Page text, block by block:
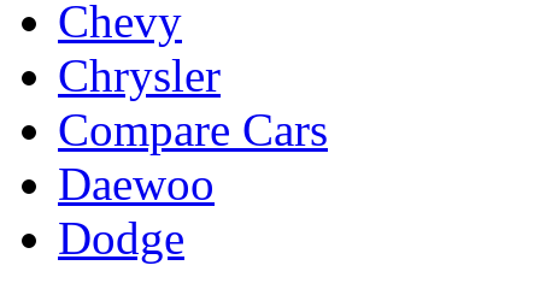
Chevy
Chrysler
Compare Cars
Daewoo
Dodge